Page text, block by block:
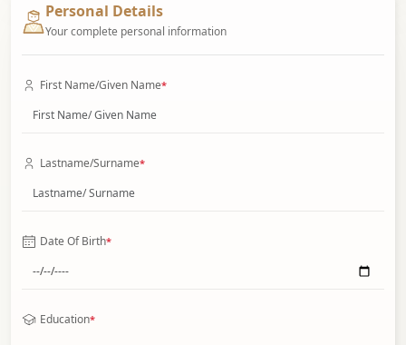
Personal Details
Your complete personal information
First Name/Given Name*
Lastname/Surname*
Date Of Birth*
Education*